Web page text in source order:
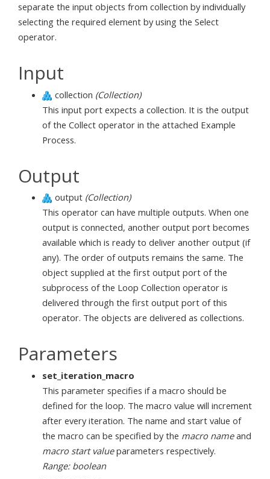
separate the input objects from collection by individually
selecting the required element by using the Select
operator.
Input
collection (Collection)
This input port expects a collection. It is the output
of the Collect operator in the attached Example
Process.
Output
output (Collection)
This operator can have multiple outputs. When one
output is connected, another output port becomes
available which is ready to deliver another output (if
any). The order of outputs remains the same. The
object supplied at the first output port of the
subprocess of the Loop Collection operator is
delivered through the first output port of this
operator. The objects are delivered as collections.
Parameters
set_iteration_macro
This parameter specifies if a macro should be
defined for the loop. The macro value will increment
after every iteration. The name and start value of
the macro can be specified by the macro nameand
macro start valueparameters respectively.
Range: boolean